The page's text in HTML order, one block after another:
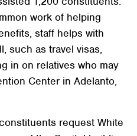
work of helping
staff helps with
such as travel visas,
in on relatives who may
Center in Adelanto,
request White